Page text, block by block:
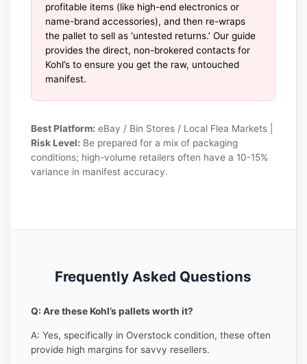
profitable items (like high-end electronics or
name-brand accessories), and then re-wraps
the pallet to sell as ‘untested returns.’ Our guide
provides the direct, non-brokered contacts for
Kohl’s to ensure you get the raw, untouched
manifest.
Best Platform: eBay / Bin Stores / Local Flea Markets |
Risk Level: Be prepared for a mix of packaging
conditions; high-volume retailers often have a 10-15%
variance in manifest accuracy.
Frequently Asked Questions
Q: Are these Kohl’s pallets worth it?
A: Yes, specifically in Overstock condition, these often
provide high margins for savvy resellers.